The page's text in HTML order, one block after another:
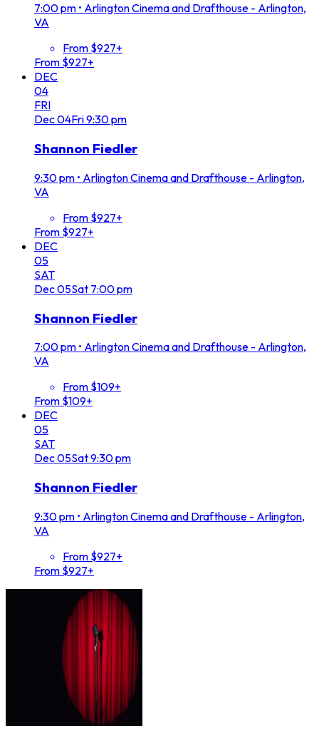
7:00 pm • Arlington Cinema and Drafthouse - Arlington,
VA
From $927+
From $927+
DEC
04
FRI
Dec04Fri9:30 pm
Shannon Fiedler
9:30 pm • Arlington Cinema and Drafthouse - Arlington,
VA
From $927+
From $927+
DEC
05
SAT
Dec05Sat 7:00 pm
Shannon Fiedler
7:00 pm • Arlington Cinema and Drafthouse - Arlington,
VA
From $109+
From $109+
DEC
05
SAT
Dec05Sat9:30 pm
Shannon Fiedler
9:30 pm • Arlington Cinema and Drafthouse - Arlington,
VA
From $927+
From $927+